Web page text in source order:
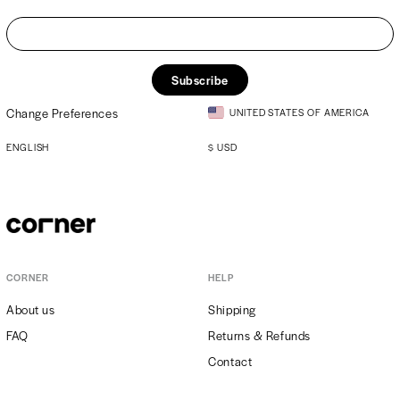
Subscribe
Change Preferences
UNITED STATES OF AMERICA
ENGLISH $ USD
CORNER
About us
FAQ
HELP
Shipping
Returns & Refunds
Contact